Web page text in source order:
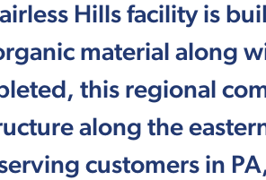
Hills facility is
material along
this regional
along the
customers in